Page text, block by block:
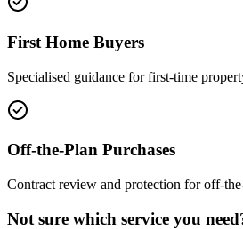
First Home Buyers
Specialised guidance for first-time
Off-the-Plan Purchases
Contract review and protection for off-
Not sure which service you